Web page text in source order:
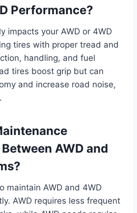
Performance?
impacts your AWD or 4WD
tires with proper tread and
handling, and fuel
tires boost grip but can
and increase road noise,
AWD and
maintain AWD and 4WD
AWD requires less frequent